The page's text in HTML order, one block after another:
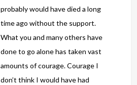
probably would have died a long
time ago without the support.
What you and many others have
done to go alone has taken vast
amounts of courage. Courage I
don’t think I would have had